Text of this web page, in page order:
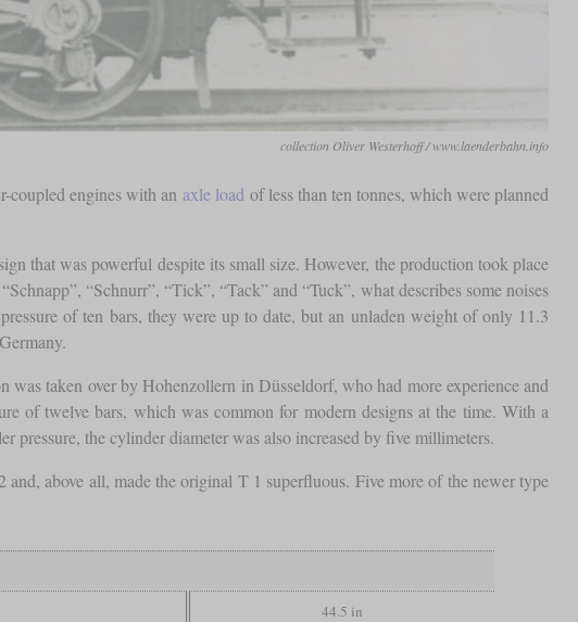
collection Oliver Westerhoff / www.laenderbahn.info
coupled engines with an axle load of less than ten tonnes, which were planned
that was powerful despite its small size. However, the production took place
“Schnurr”, “Tick”, “Tack” and “Tuck”, what describes some noises
of ten bars, they were up to date, but an unladen weight of only 11.3
was taken over by Hohenzollern in Düsseldorf, who had more experience and
of twelve bars, which was common for modern designs at the time. With a
the cylinder diameter was also increased by five millimeters.
above all, made the original T 1 superfluous. Five more of the newer type
44.5 in